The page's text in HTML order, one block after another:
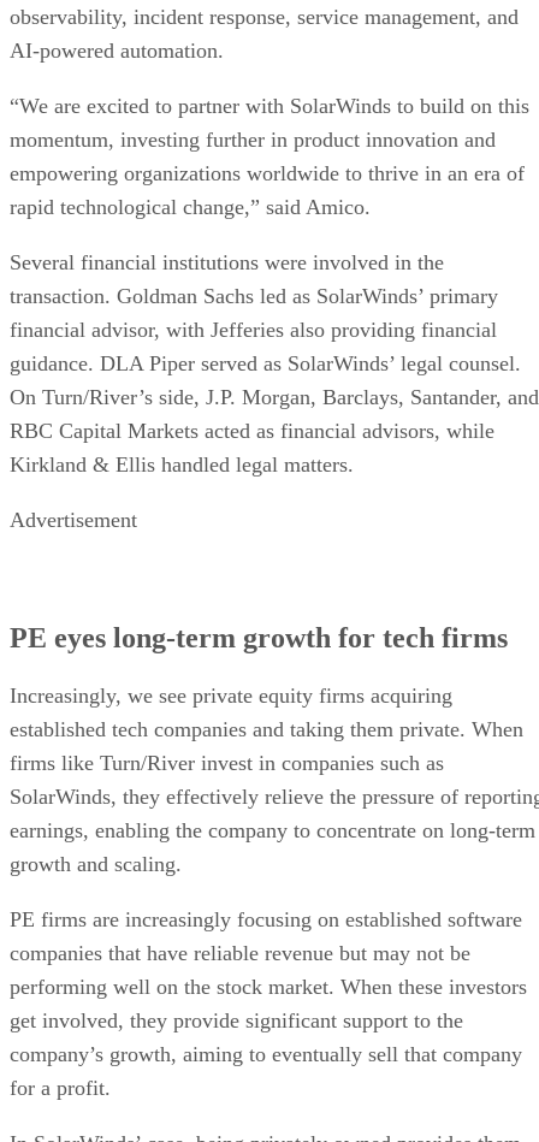
observability, incident response, service management, and
AI-powered automation.
“We are excited to partner with SolarWinds to build on this
momentum, investing further in product innovation and
empowering organizations worldwide to thrive in an era of
rapid technological change,” said Amico.
Several financial institutions were involved in the
transaction. Goldman Sachs led as SolarWinds’ primary
financial advisor, with Jefferies also providing financial
guidance. DLA Piper served as SolarWinds’ legal counsel.
On Turn/River’s side, J.P. Morgan, Barclays, Santander, and
RBC Capital Markets acted as financial advisors, while
Kirkland & Ellis handled legal matters.
Advertisement
PE eyes long-term growth for tech firms
Increasingly, we see private equity firms acquiring
established tech companies and taking them private. When
firms like Turn/River invest in companies such as
SolarWinds, they effectively relieve the pressure of
earnings, enabling the company to concentrate on long-term
growth and scaling.
PE firms are increasingly focusing on established software
companies that have reliable revenue but may not be
performing well on the stock market. When these investors
get involved, they provide significant support to the
company’s growth, aiming to eventually sell that company
for a profit.